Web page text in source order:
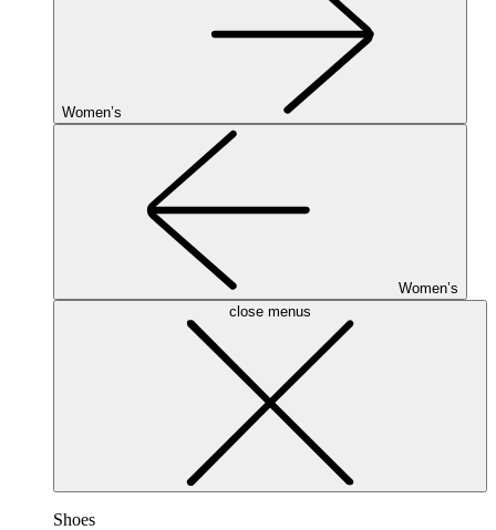
Women’s
Women’s
close menus
Shoes